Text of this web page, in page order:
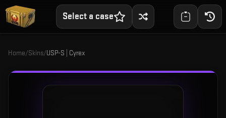
Select a case
Home/Skins/USP-S | Cyrex